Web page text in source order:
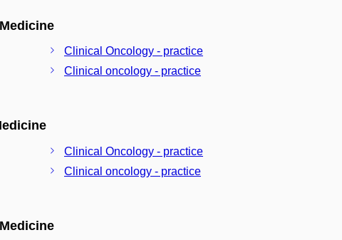
Clinical Oncology - practice
Clinical oncology - practice
Clinical Oncology - practice
Clinical oncology - practice